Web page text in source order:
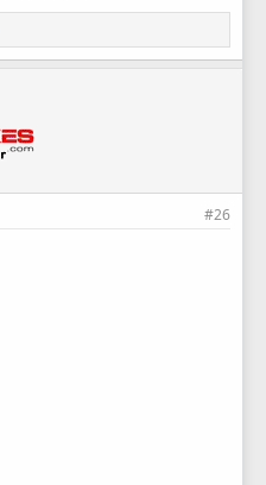
#26